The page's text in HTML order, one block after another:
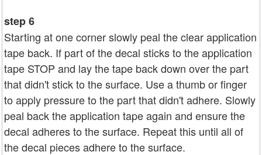
step 6
Starting at one corner slowly peal the clear application
tape back. If part of the decal sticks to the application
tape STOP and lay the tape back down over the part
that didn't stick to the surface. Use a thumb or finger
to apply pressure to the part that didn't adhere. Slowly
peal back the application tape again and ensure the
decal adheres to the surface. Repeat this until all of
the decal pieces adhere to the surface.